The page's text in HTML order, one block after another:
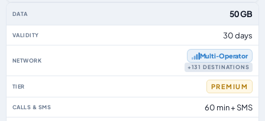
50 GB
30 days
Multi‑Operator
+131 DESTINATIONS
PREMIUM
60 min + SMS